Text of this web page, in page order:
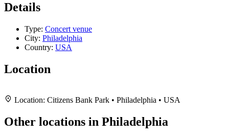
Details
Type: Concert venue
City: Philadelphia
Country: USA
Location
+
−
Leaflet|Map data ©
Location: Citizens Bank Park • Philadelphia • USA
Other locations in Philadelphia